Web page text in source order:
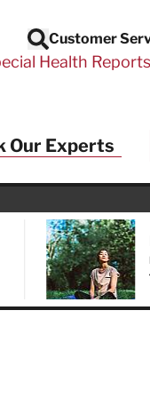
Search
Customer
Health Reports
Our Experts
report